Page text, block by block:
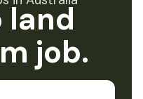
land
job.